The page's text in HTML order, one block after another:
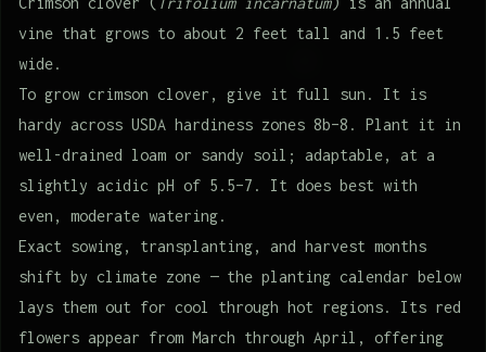
vine that grows to about 2 feet tall and 1.5 feet
wide.
To grow crimson clover, give it full sun. It is
hardy across USDA hardiness zones 8b–8. Plant it in
well-drained loam or sandy soil; adaptable, at a
slightly acidic pH of 5.5–7. It does best with
even, moderate watering.
Exact sowing, transplanting, and harvest months
shift by climate zone — the planting calendar below
lays them out for cool through hot regions. Its red
flowers appear from March through April, offering